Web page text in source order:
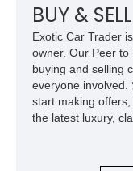
BUY &
Exotic Car Trader
owner. Our Peer
buying and selling
everyone involved.
start making
the latest luxury,